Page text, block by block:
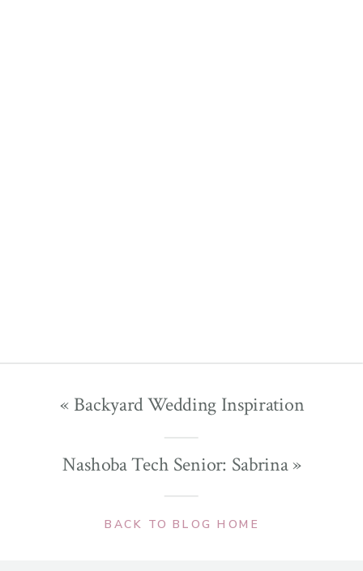
« Backyard Wedding Inspiration
Nashoba Tech Senior: Sabrina»
BACK TO BLOG HOME